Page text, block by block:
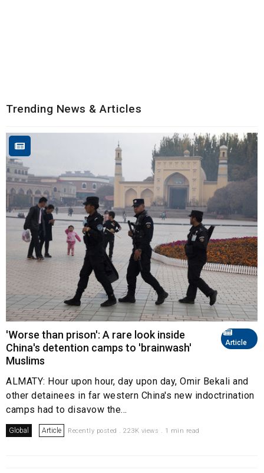
Trending News & Articles
Article
'Worse than prison': A rare look inside
China's detention camps to 'brainwash'
Muslims
ALMATY: Hour upon hour, day upon day, Omir Bekali and
other detainees in far western China's new indoctrination
camps had to disavow the...
Global Article Recently posted . 223K views . 1 min read